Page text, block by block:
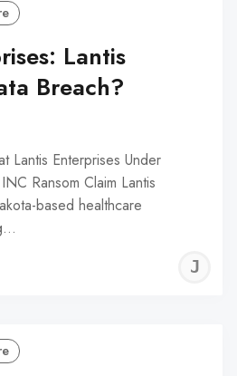
Lantis
Breach?
Lantis Enterprises Under
Ransom Claim Lantis
based healthcare